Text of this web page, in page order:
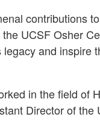
contributions
UCSF Osher
and inspire
in the field of
Director of the